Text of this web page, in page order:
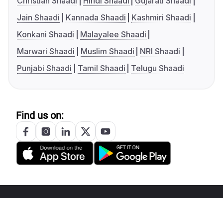
Jain Shaadi
Kannada Shaadi
Kashmiri Shaadi
Konkani Shaadi
Malayalee Shaadi
Marwari Shaadi
Muslim Shaadi
NRI Shaadi
Punjabi Shaadi
Tamil Shaadi Telugu Shaadi
Find us on: